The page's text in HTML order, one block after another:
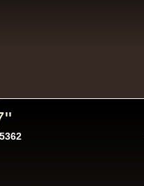
Slimmah Sound